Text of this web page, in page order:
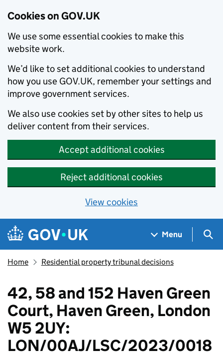
Cookies on GOV.UK
We use some essential cookies to make this
website work.
We’d like to set additional cookies to understand
how you use GOV.UK, remember your settings and
improve government services.
We also use cookies set by other sites to help us
deliver content from their services.
Accept additional cookies
Reject additional cookies
View cookies
Skip to main content
Navigation menu
Menu
Home Residential property tribunal decisions
42, 58 and 152 Haven Green
Court, Haven Green, London
W5 2UY:
LON/00AJ/LSC/2023/0018